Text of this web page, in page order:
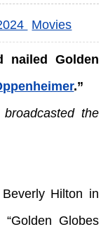
Movies
nailed Golden
.”
the
Hilton in
Globes